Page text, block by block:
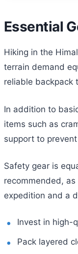
Essential
Hiking in the
terrain demand
reliable backpack
In addition to
items such as
support to
Safety gear is
recommended,
expedition and a
Invest in high-
Pack layered